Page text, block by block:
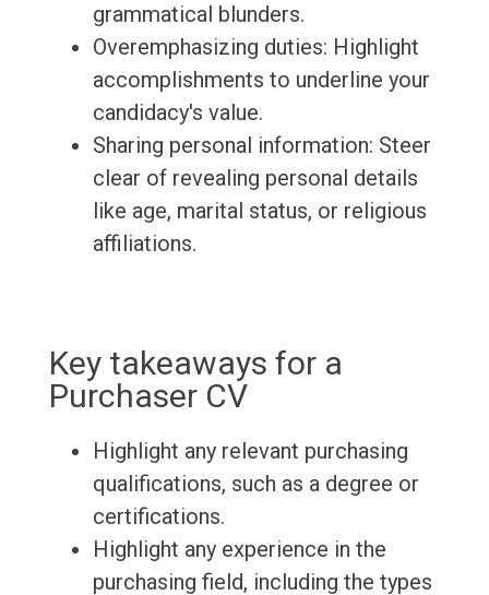
grammatical blunders.
Overemphasizing duties: Highlight
accomplishments to underline your
candidacy's value.
Sharing personal information: Steer
clear of revealing personal details
like age, marital status, or religious
affiliations.
Key takeaways for a
Purchaser CV
Highlight any relevant purchasing
qualifications, such as a degree or
certifications.
Highlight any experience in the
purchasing field, including the types